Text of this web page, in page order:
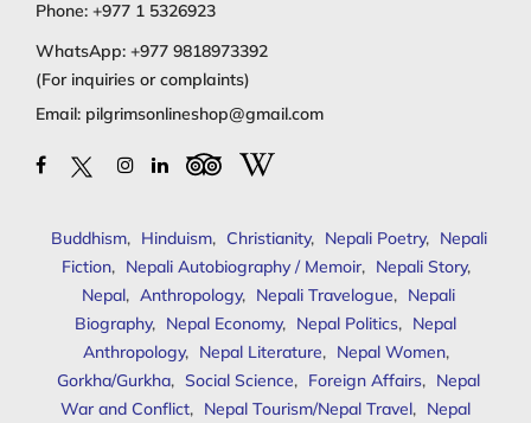
Phone: +977 1 5326923
WhatsApp: +977 9818973392
(For inquiries or complaints)
Email: pilgrimsonlineshop@gmail.com
Buddhism, Hinduism, Christianity, Nepali Poetry, Nepali
Fiction, Nepali Autobiography / Memoir, Nepali Story,
Nepal, Anthropology, Nepali Travelogue, Nepali
Biography, Nepal Economy, Nepal Politics, Nepal
Anthropology, Nepal Literature, Nepal Women,
Gorkha/Gurkha, Social Science, Foreign Affairs, Nepal
War and Conflict, Nepal Tourism/Nepal Travel, Nepal